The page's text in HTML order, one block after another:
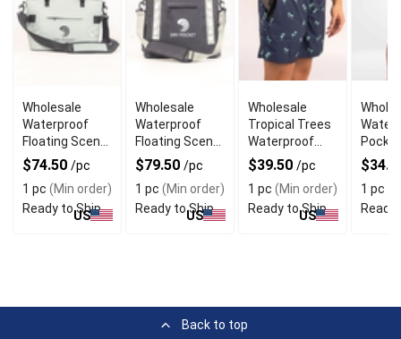
Wholesale
Waterproof
Floating Scent
Proof Day-Pack
$74.50 /pc
1 pc (Min order)
Ready to Ship
US
Wholesale
Waterproof
Floating Scent
Proof Tote
Cooler
$79.50 /pc
1 pc (Min order)
Ready to Ship
US
Wholesale
Tropical Trees
Waterproof
Swim Shorts
with Liner
$39.50 /pc
1 pc (Min order)
Ready to Ship
US
Shorts
1 pc
Ready
Back to top